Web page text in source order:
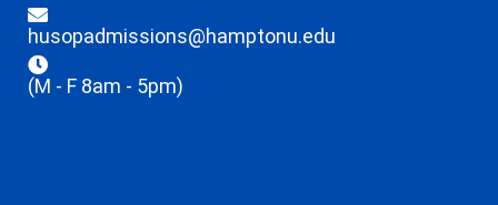
husopadmissions@hamptonu.edu
(M - F 8am - 5pm)